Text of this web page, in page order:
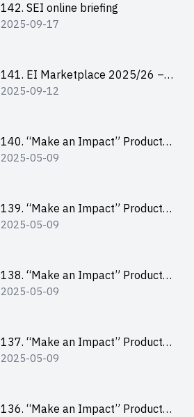
142. SEI online briefing
2025-09-17
141. EI Marketplace 2025/26 –
Online Briefing and Tips on
2025-09-12
140. “Make an Impact” Product
Design Competition 2025 – Final
2025-05-09
139. “Make an Impact” Product
Design Competition 2025 – Final
2025-05-09
138. “Make an Impact” Product
Design Competition 2025 – Final
2025-05-09
137. “Make an Impact” Product
Design Competition 2025 – Final
2025-05-09
136. “Make an Impact” Product